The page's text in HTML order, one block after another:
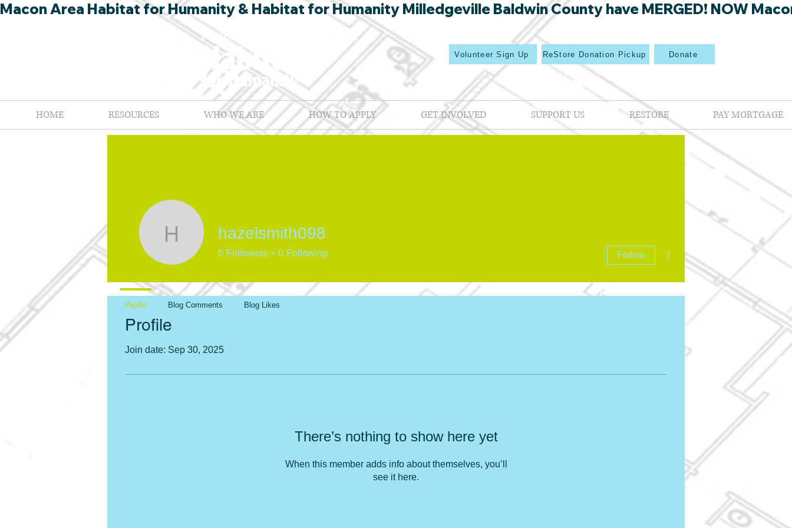
Macon Area Habitat for Humanity & Habitat for Humanity Milledgeville Baldwin County have MERGED! NOW
Donate
ReStore Donation Pickup
Volunteer Sign Up
HOME RESOURCES WHO WE ARE HOW TO APPLY GET INVOLVED SUPPORT US RESTORE PAY MORTGAGE
Profile
Join date: Sep 30, 2025
There’s nothing to show here yet
When this member adds info about themselves, you’ll
see it here.
hazelsmith098
hazelsmith098
0 Followers 0 Following Follow
Profile Blog Comments Blog Likes